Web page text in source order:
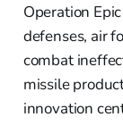
Operation
defenses, air
combat
missile
innovation